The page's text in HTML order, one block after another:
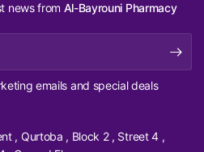
news from Al-Bayrouni Pharmacy
emails and special deals
, Qurtoba , Block 2 , Street 4 ,